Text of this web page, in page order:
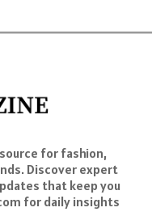
for fashion,
Discover expert
that keep you
for daily insights